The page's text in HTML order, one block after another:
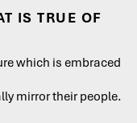
IS TRUE OF
which is embraced
mirror their people.